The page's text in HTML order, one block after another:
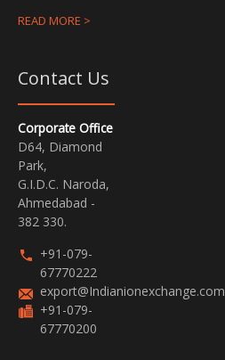
READ MORE >
Contact Us
Corporate Office
D64, Diamond
Park,
G.I.D.C. Naroda,
Ahmedabad -
382 330.
+91-079-
67770222
export@Indianionexchange.com
+91-079-
67770200